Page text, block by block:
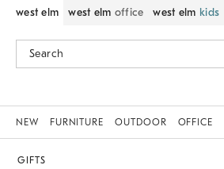
west elm west elm office west elm kids
NEW FURNITURE OUTDOOR OFFICE
GIFTS